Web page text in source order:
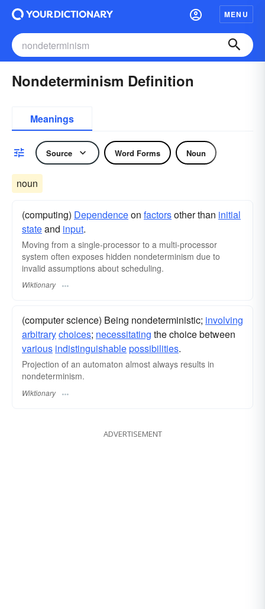
MENU
Nondeterminism Definition
Meanings
Source Word Forms Noun
noun
(computing) Dependenceon factorsother than initial
stateand input.
Moving from a single-processor to a multi-processor
system often exposes hidden nondeterminism due to
invalid assumptions about scheduling.
Wiktionary
(computer science) Being nondeterministic; involving
arbitrarychoices; necessitating the choice between
various indistinguishablepossibilities.
Projection of an automaton almost always results in
nondeterminism.
Wiktionary
ADVERTISEMENT